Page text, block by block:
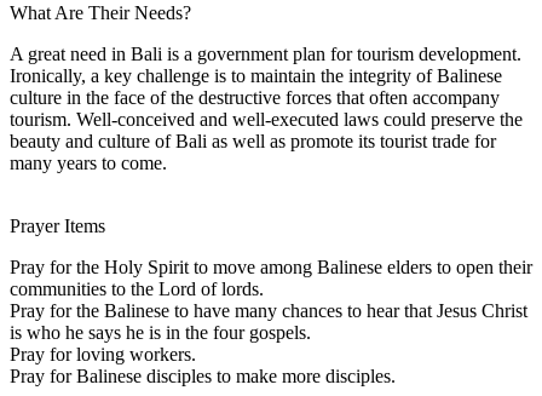
What Are Their Needs?
A great need in Bali is a government plan for tourism development.
Ironically, a key challenge is to maintain the integrity of Balinese
culture in the face of the destructive forces that often accompany
tourism. Well-conceived and well-executed laws could preserve the
beauty and culture of Bali as well as promote its tourist trade for
many years to come.
Prayer Items
Pray for the Holy Spirit to move among Balinese elders to open their
communities to the Lord of lords.
Pray for the Balinese to have many chances to hear that Jesus Christ
is who he says he is in the four gospels.
Pray for loving workers.
Pray for Balinese disciples to make more disciples.